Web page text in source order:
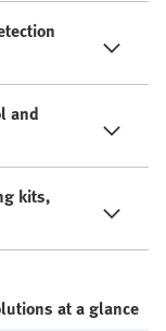
and
kits,
at a glance